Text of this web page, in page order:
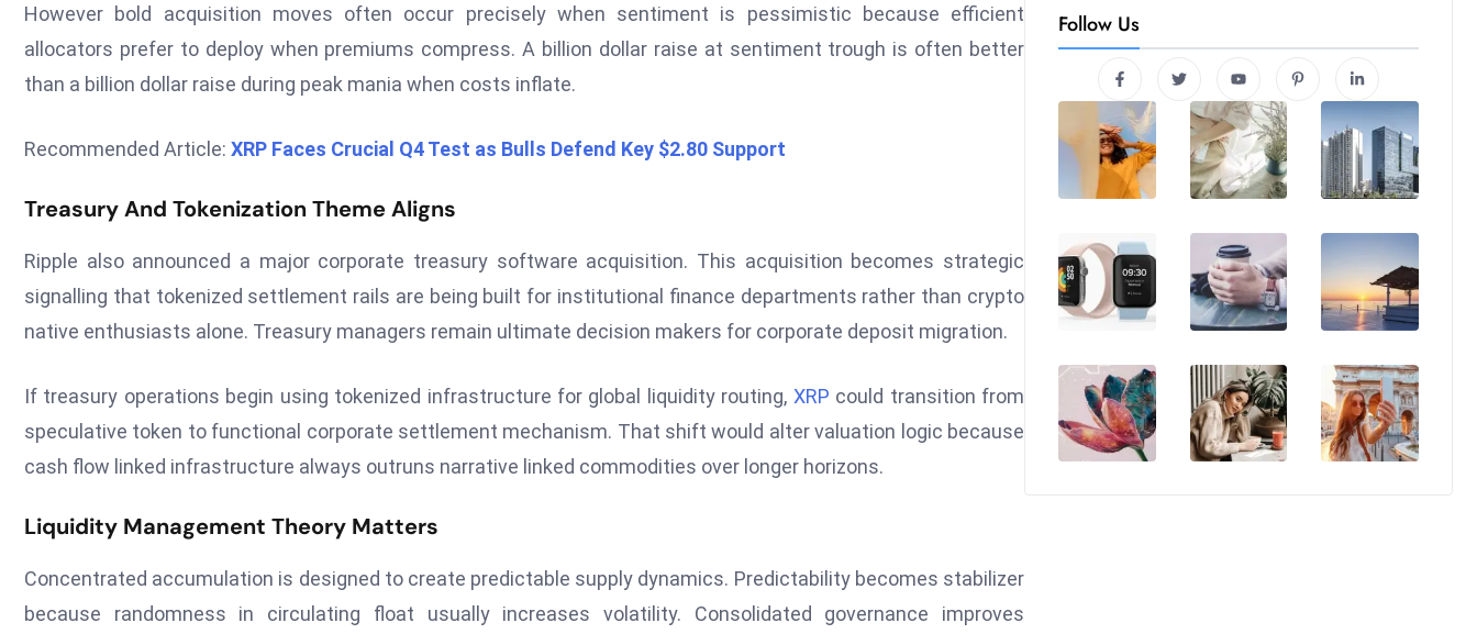
However bold acquisition moves often occur precisely when sentiment is pessimistic because efficient
allocators prefer to deploy when premiums compress. A billion dollar raise at sentiment trough is often better
than a billion dollar raise during peak mania when costs inflate.
Recommended Article: XRP Faces Crucial Q4 Test as Bulls Defend Key $2.80 Support
Treasury And Tokenization Theme Aligns
Ripple also announced a major corporate treasury software acquisition. This acquisition becomes strategic
signalling that tokenized settlement rails are being built for institutional finance departments rather than crypto
native enthusiasts alone. Treasury managers remain ultimate decision makers for corporate deposit migration.
If treasury operations begin using tokenized infrastructure for global liquidity routing, XRP could transition from
speculative token to functional corporate settlement mechanism. That shift would alter valuation logic because
cash flow linked infrastructure always outruns narrative linked commodities over longer horizons.
Liquidity Management Theory Matters
Concentrated accumulation is designed to create predictable supply dynamics. Predictability becomes stabilizer
because randomness in circulating float usually increases volatility. Consolidated governance improves
Follow Us